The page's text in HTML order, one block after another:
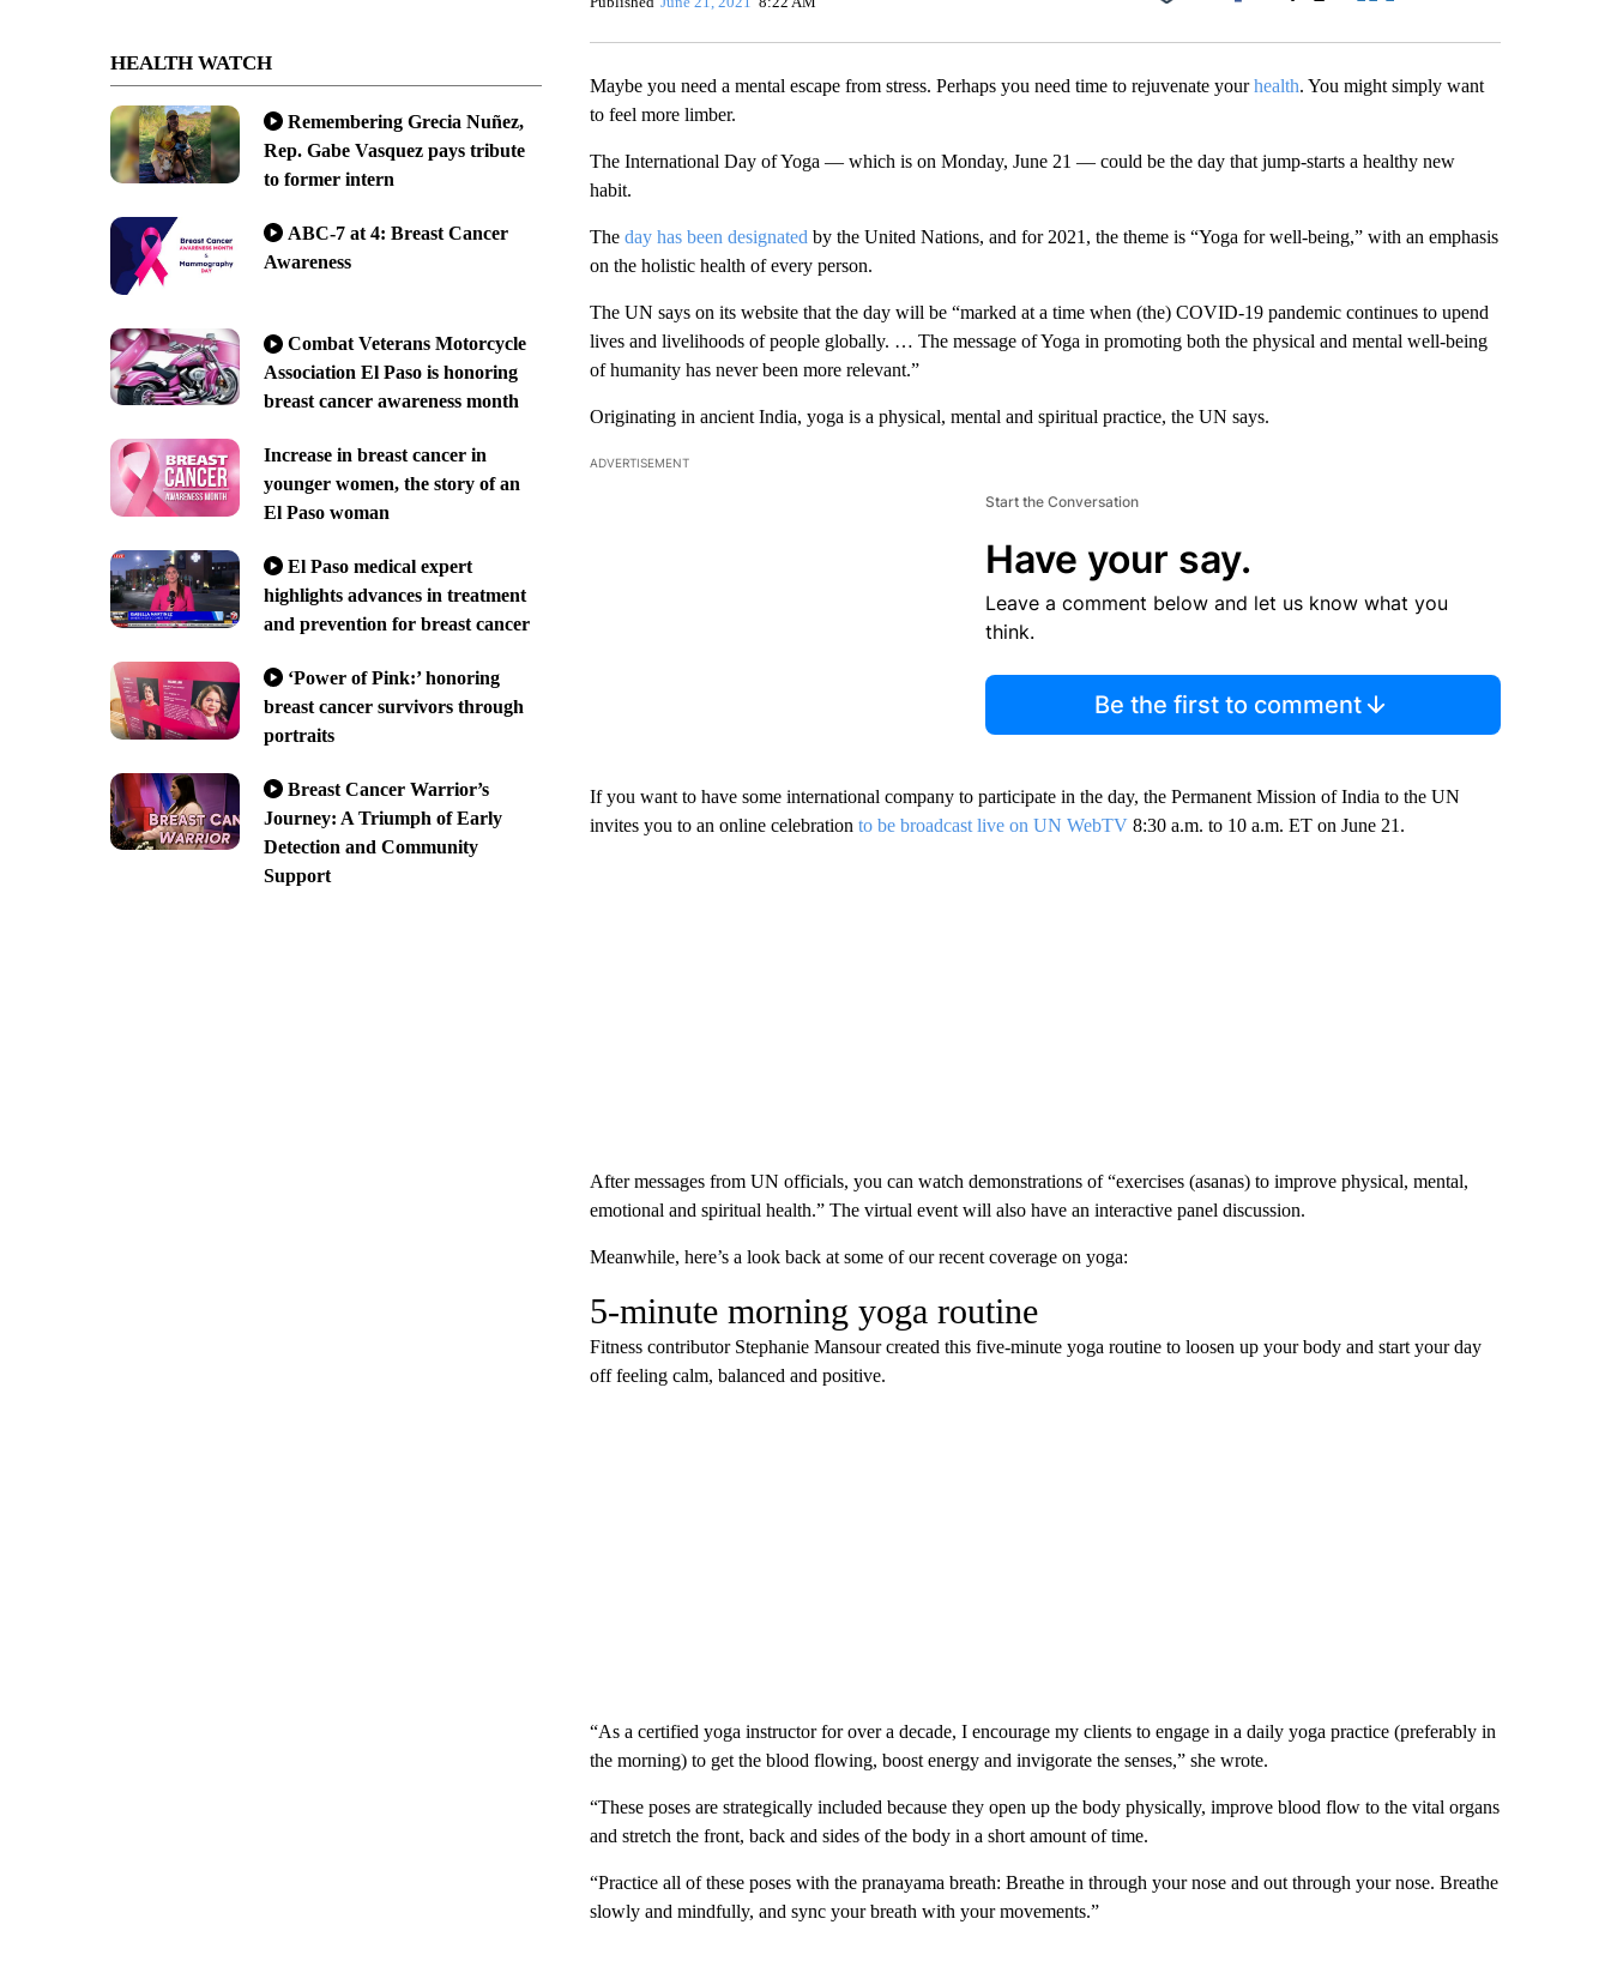
HEALTH WATCH
Remembering Grecia Nuñez,
Rep. Gabe Vasquez pays tribute
to former intern
ABC-7 at 4: Breast Cancer
Awareness
Combat Veterans Motorcycle
Association El Paso is honoring
breast cancer awareness month
Increase in breast cancer in
younger women, the story of an
El Paso woman
El Paso medical expert
highlights advances in treatment
and prevention for breast cancer
‘Power of Pink:’ honoring
breast cancer survivors through
portraits
Breast Cancer Warrior’s
Journey: A Triumph of Early
Detection and Community
Support
Facebook
Maybe you need a mental escape from stress. Perhaps you need time to rejuvenate yourhealth. You might simply want
to feel more limber.
The International Day of Yoga — which is on Monday, June 21 — could be the day that jump-starts a healthy new
habit.
The day has been designated by the United Nations, and for 2021, the theme is “Yoga for well-being,” with an emphasis
on the holistic health of every person.
The UN says on its website that the day will be “marked at a time when (the) COVID-19 pandemic continues to upend
lives and livelihoods of people globally. … The message of Yoga in promoting both the physical and mental well-being
of humanity has never been more relevant.”
Originating in ancient India, yoga is a physical, mental and spiritual practice, the UN says.
ADVERTISEMENT
Start the Conversation
Have your say.
Leave a comment below and let us know what you
think.
Be the first to comment
If you want to have some international company to participate in the day, the Permanent Mission of India to the UN
invites you to an online celebration to be broadcast live on UN WebTV8:30 a.m. to 10 a.m. ET on June 21.
After messages from UN officials, you can watch demonstrations of “exercises (asanas) to improve physical, mental,
emotional and spiritual health.” The virtual event will also have an interactive panel discussion.
Meanwhile, here’s a look back at some of our recent coverage on yoga:
5-minute morning yoga routine
Fitness contributor Stephanie Mansour created this five-minute yoga routine to loosen up your body and start your day
off feeling calm, balanced and positive.
“As a certified yoga instructor for over a decade, I encourage my clients to engage in a daily yoga practice (preferably in
the morning) to get the blood flowing, boost energy and invigorate the senses,” she wrote.
“These poses are strategically included because they open up the body physically, improve blood flow to the vital organs
and stretch the front, back and sides of the body in a short amount of time.
“Practice all of these poses with the pranayama breath: Breathe in through your nose and out through your nose. Breathe
slowly and mindfully, and sync your breath with your movements.”